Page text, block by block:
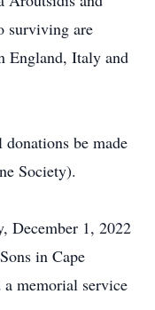
surviving are
England, Italy and
be made
Society).
December 1, 2022
in Cape
memorial service